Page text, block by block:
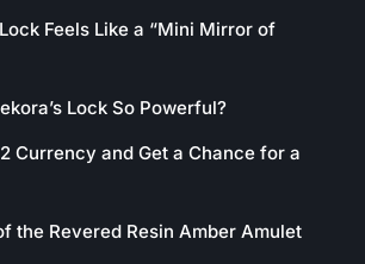
Feels Like a “Mini Mirror of
Lock So Powerful?
Currency and Get a Chance for a
the Revered Resin Amber Amulet